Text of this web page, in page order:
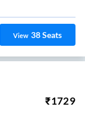
View 38Seats
₹1729